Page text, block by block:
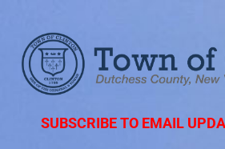
SUBSCRIBE TO EMAIL